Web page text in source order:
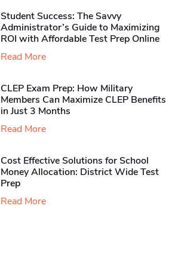
Student Success: The Savvy
Administrator’s Guide to Maximizing
ROI with Affordable Test Prep Online
Read More
CLEP Exam Prep: How Military
Members Can Maximize CLEP Benefits
in Just 3 Months
Read More
Cost Effective Solutions for School
Money Allocation: District Wide Test
Prep
Read More